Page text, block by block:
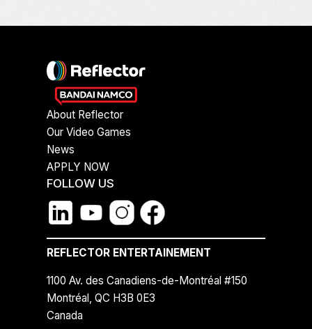
About Reflector
Our Video Games
News
APPLY NOW
FOLLOW US
REFLECTOR ENTERTAINEMENT
1100 Av. des Canadiens-de-Montréal #150
Montréal, QC H3B 0E3
Canada